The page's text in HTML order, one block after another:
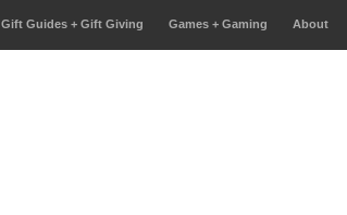
Gift Guides + Gift Giving Games + Gaming About